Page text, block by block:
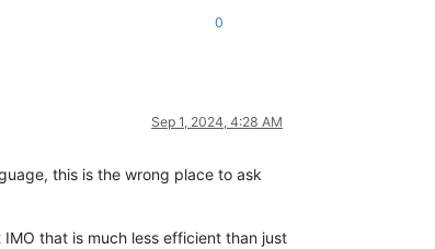
0
Sep 1, 2024, 4:28 AM
this is the wrong place to ask
that is much less efficient than just